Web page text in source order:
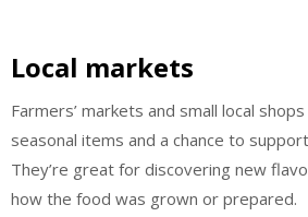
Local markets
Farmers’ markets and small local
seasonal items and a chance to
They’re great for discovering new
how the food was grown or prepared.